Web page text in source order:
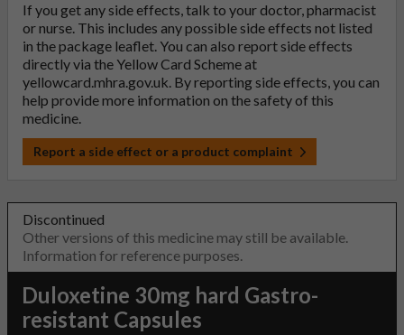
If you get any side effects, talk to your doctor, pharmacist
or nurse. This includes any possible side effects not listed
in the package leaflet. You can also report side effects
directly via the Yellow Card Scheme at
yellowcard.mhra.gov.uk. By reporting side effects, you can
help provide more information on the safety of this
medicine.
Report a side effect or a product complaint
Discontinued
Other versions of this medicine may still be available.
Information for reference purposes.
Duloxetine 30mg hard Gastro-
resistant Capsules